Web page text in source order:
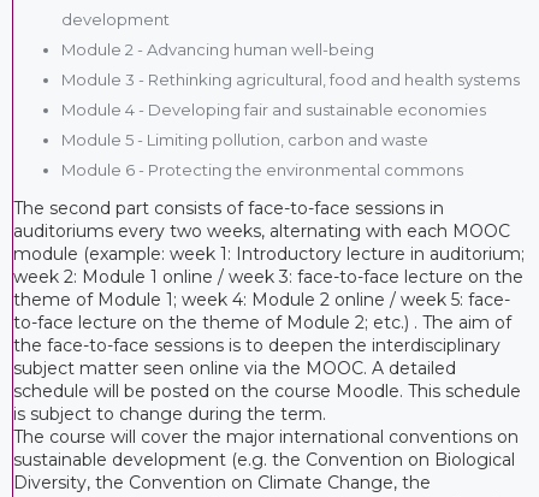
development
Module 2 - Advancing human well-being
Module 3 - Rethinking agricultural, food and health systems
Module 4 - Developing fair and sustainable economies
Module 5 - Limiting pollution, carbon and waste
Module 6 - Protecting the environmental commons
The second part consists of face-to-face sessions in
auditoriums every two weeks, alternating with each MOOC
module (example: week 1: Introductory lecture in auditorium;
week 2: Module 1 online / week 3: face-to-face lecture on the
theme of Module 1; week 4: Module 2 online / week 5: face-
to-face lecture on the theme of Module 2; etc.) . The aim of
the face-to-face sessions is to deepen the interdisciplinary
subject matter seen online via the MOOC. A detailed
schedule will be posted on the course Moodle. This schedule
is subject to change during the term.
The course will cover the major international conventions on
sustainable development (e.g. the Convention on Biological
Diversity, the Convention on Climate Change, the